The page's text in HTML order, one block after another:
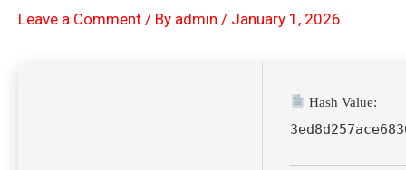
Leave a Comment / By admin / January 1, 2026
Hash Value: